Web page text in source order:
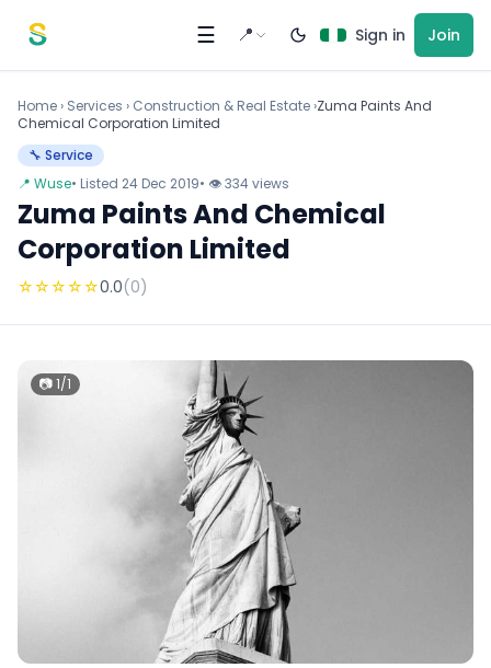
☰ 📍 Sign in Join
Home › Services › Construction & Real Estate ›Zuma Paints And
Chemical Corporation Limited
🔧 Service
📍 Wuse• Listed 24 Dec 2019• 👁 334 views
Zuma Paints And Chemical
Corporation Limited
☆☆☆☆☆0.0(0)
📷 1/1